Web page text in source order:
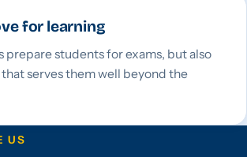
for learning
prepare students for exams, but also
serves them well beyond the
US